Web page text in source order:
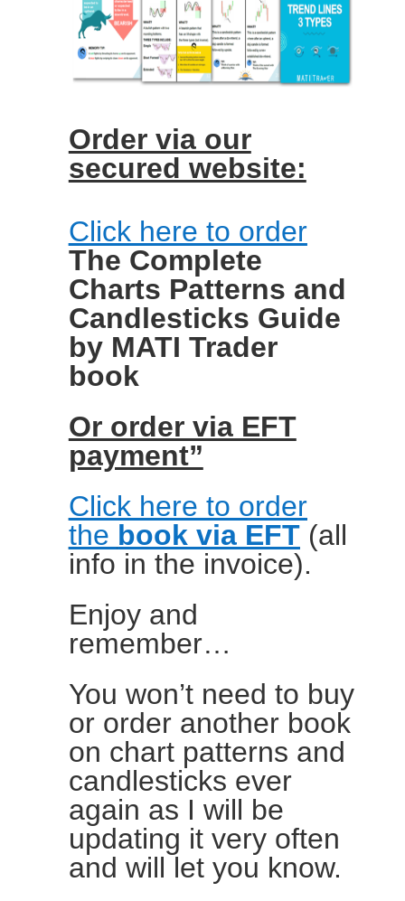
Order via our
secured website:
Click here to order
The Complete
Charts Patterns and
Candlesticks Guide
by MATI Trader
book
Or order via EFT
payment”
Click here to order
the book via EFT(all
info in the invoice).
Enjoy and
remember…
You won’t need to buy
or order another book
on chart patterns and
candlesticks ever
again as I will be
updating it very often
and will let you know.